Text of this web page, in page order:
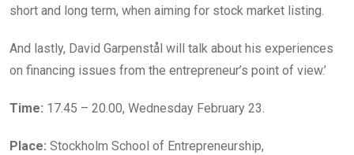
short and long term, when aiming for stock market listing.
And lastly, David Garpenstål will talk about his experiences
on financing issues from the entrepreneur’s point of view.’
Time: 17.45 – 20.00, Wednesday February 23.
Place: Stockholm School of Entrepreneurship,